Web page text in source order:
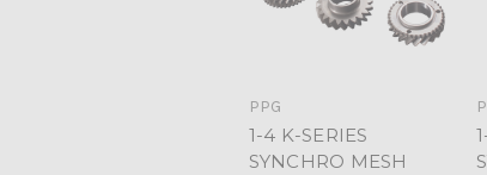
PPG
1-4 K-SERIES
SYNCHRO MESH